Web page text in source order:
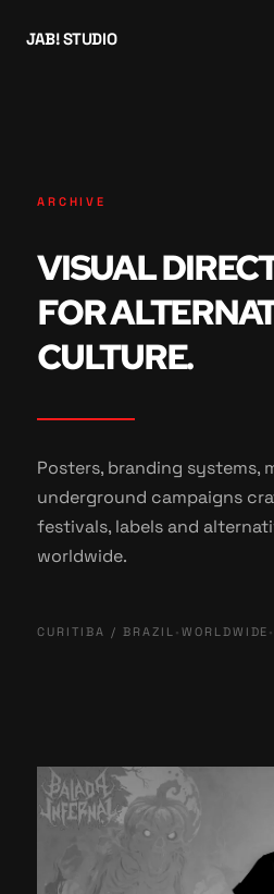
JAB! STUDIO
ARCHIVE
VISUAL
FOR
CULTURE.
Posters, branding systems,
underground campaigns
festivals, labels and
worldwide.
CURITIBA / BRAZIL • WORLDWIDE